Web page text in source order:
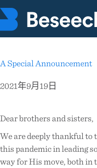
A Special Announcement
2021年9月19日
Dear brothers and sisters,
We are deeply thankful to
this pandemic in leading
way for His move, both